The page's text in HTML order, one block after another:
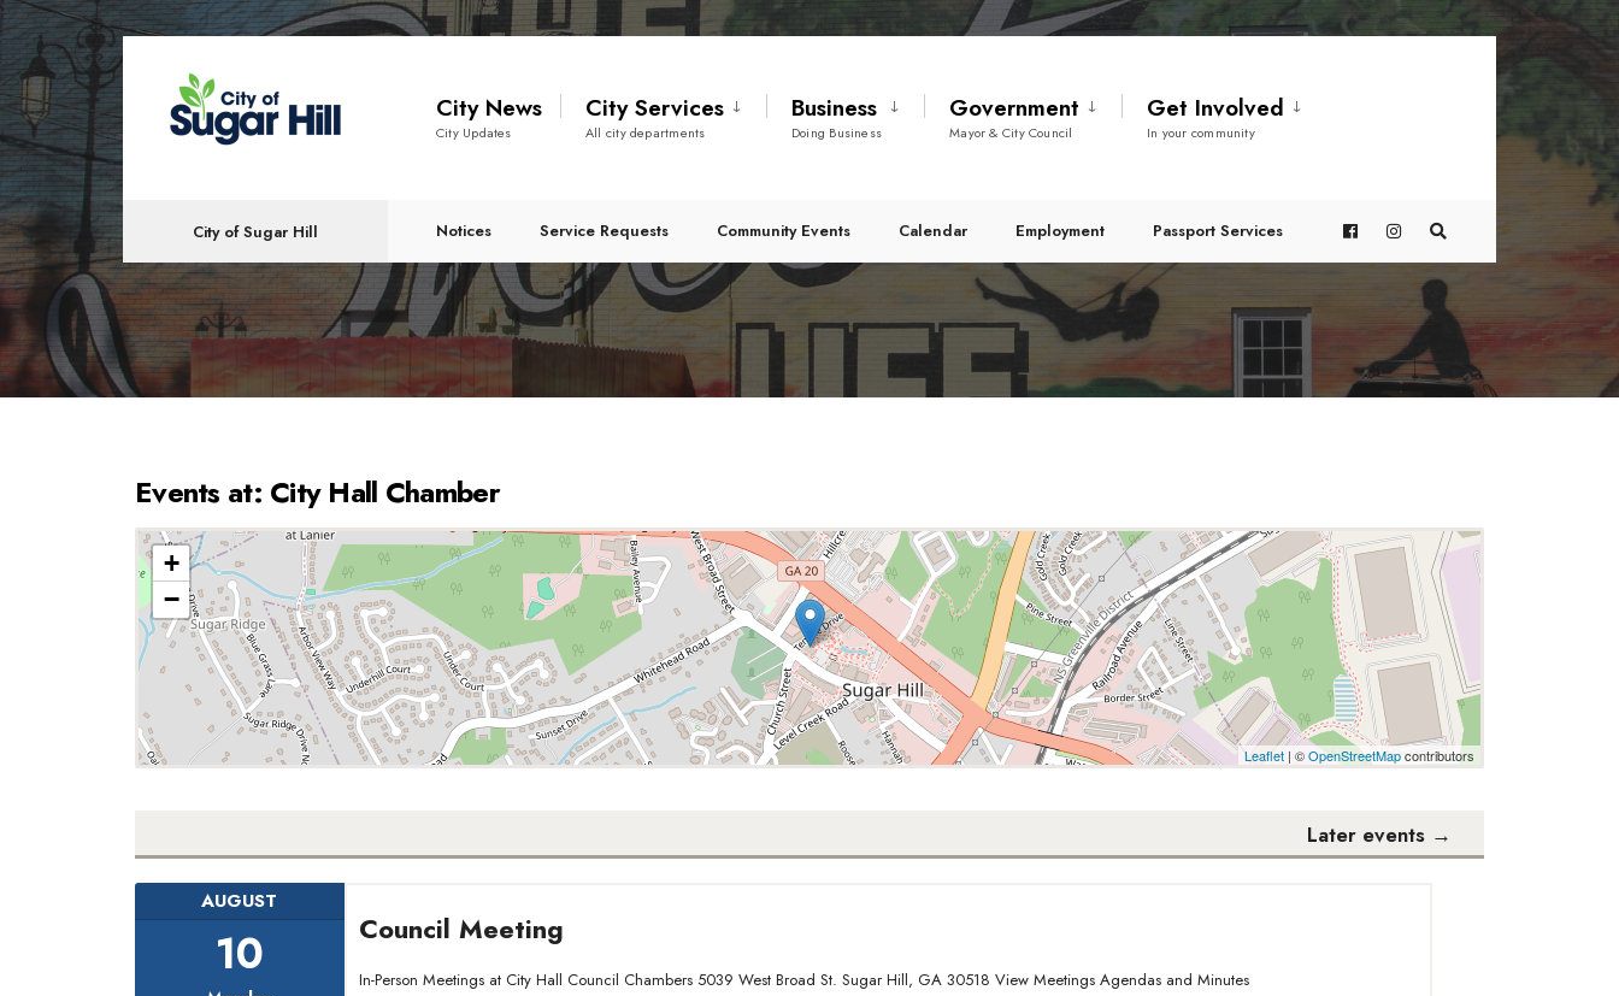
content
City News
City Updates
City Services
All city departments
Business
Doing Business
Government
Mayor & City Council
Get Involved
In your community
City of Sugar Hill Notices Service Requests Community Events Calendar Employment Passport Services
Events at: City Hall Chamber
+
−
Leaflet | ©OpenStreetMapcontributors
Later events →
AUGUST
10 Council Meeting
In-Person Meetings at City Hall Council Chambers 5039 West Broad St. Sugar Hill, GA 30518 View Meetings Agendas and Minutes